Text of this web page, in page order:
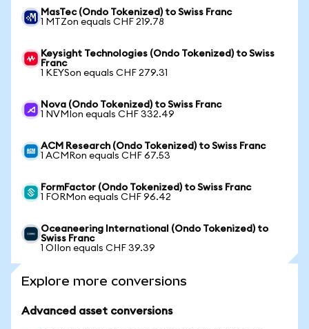
MasTec (Ondo Tokenized) to Swiss Franc
1 MTZon equals CHF 219.78
Keysight Technologies (Ondo Tokenized) to Swiss
Franc
1 KEYSon equals CHF 279.31
Nova (Ondo Tokenized) to Swiss Franc
1 NVMIon equals CHF 332.49
ACM Research (Ondo Tokenized) to Swiss Franc
1 ACMRon equals CHF 67.53
FormFactor (Ondo Tokenized) to Swiss Franc
1 FORMon equals CHF 96.42
Oceaneering International (Ondo Tokenized) to
Swiss Franc
1 OIIon equals CHF 39.39
Explore more conversions
Advanced asset conversions